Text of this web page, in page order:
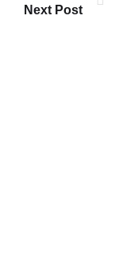
Next Post